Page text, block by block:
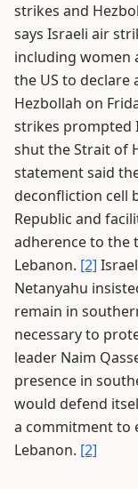
strikes and
says Israeli air
including women
the US to declare
Hezbollah on
strikes prompted
shut the Strait of
statement said
deconfliction cell
Republic and
adherence to the
Lebanon. [2]
Netanyahu
remain in
necessary to
leader Naim
presence in
would defend
a commitment to
Lebanon. [2]